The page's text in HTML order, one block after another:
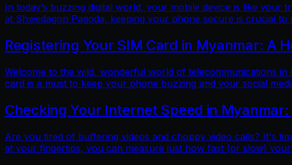
In today’s buzzing digital world, your mobile device is like
at Shwedagon Pagoda, keeping your phone secure is crucial
Registering Your SIM Card in Myanmar: A
Welcome to the wild, wonderful world of telecommunications
card is a must to keep your phone buzzing and your social
Checking Your Internet Speed in
Are you tired of buffering videos and choppy video calls? It's
at your fingertips, you can measure just how fast (or slow)